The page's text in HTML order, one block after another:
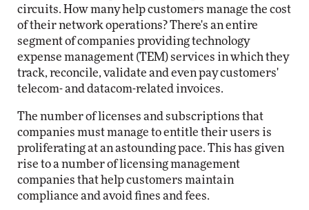
circuits. How many help customers manage the cost
of their network operations? There's an entire
segment of companies providing technology
expense management (TEM) services in which they
track, reconcile, validate and even pay customers'
telecom- and datacom-related invoices.
The number of licenses and subscriptions that
companies must manage to entitle their users is
proliferating at an astounding pace. This has given
rise to a number of licensing management
companies that help customers maintain
compliance and avoid fines and fees.